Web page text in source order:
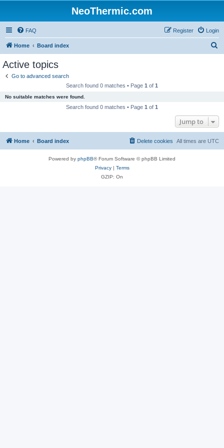
NeoThermic.com
FAQ Login
Register
Home Board index
Active topics
Go to advanced search
Search found 0 matches • Page 1 of 1
No suitable matches were found.
Search found 0 matches • Page 1 of 1
Jump to
Home Board index All times are UTC
Delete cookies
Powered by phpBB® Forum Software © phpBB Limited
Privacy| Terms
GZIP: On